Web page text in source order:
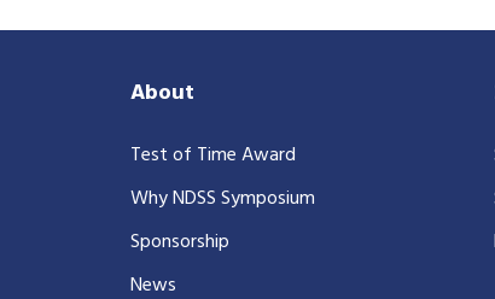
About
Test of Time Award
Why NDSS Symposium
Sponsorship
News